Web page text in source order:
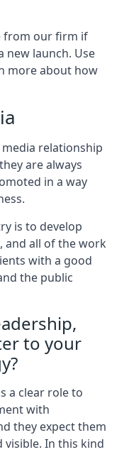
from our firm if
new launch. Use
more about how
media relationship
are always
in a way
is to develop
and all of the work
with a good
the public
to your
a clear role to
with
they expect them
visible. In this kind